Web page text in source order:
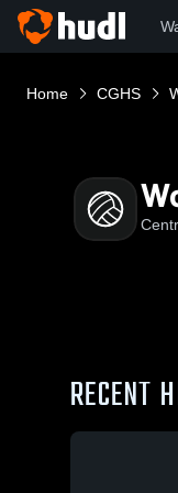
Home CGHS
RECENT